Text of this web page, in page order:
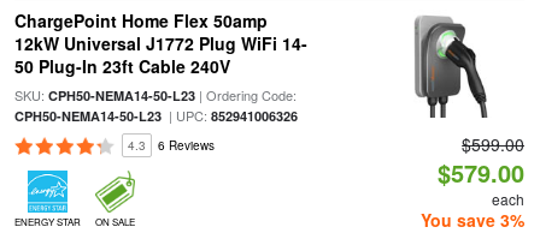
ChargePoint Home Flex 50amp
12kW Universal J1772 Plug WiFi 14-
50 Plug-In 23ft Cable 240V
SKU: CPH50-NEMA14-50-L23| Ordering Code:
CPH50-NEMA14-50-L23| UPC: 852941006326
4.3 6 Reviews
ENERGY STAR ON SALE
$599.00
$579.00
each
You save 3%